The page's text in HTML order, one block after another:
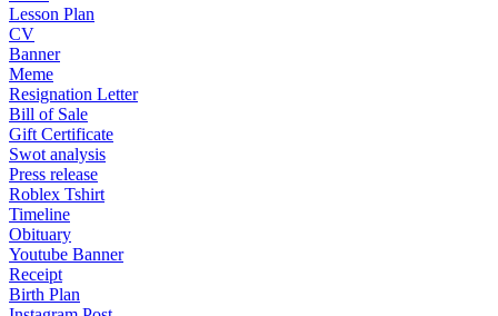
Lesson Plan
CV
Banner
Meme
Resignation Letter
Bill of Sale
Gift Certificate
Swot analysis
Press release
Roblex Tshirt
Timeline
Obituary
Youtube Banner
Receipt
Birth Plan